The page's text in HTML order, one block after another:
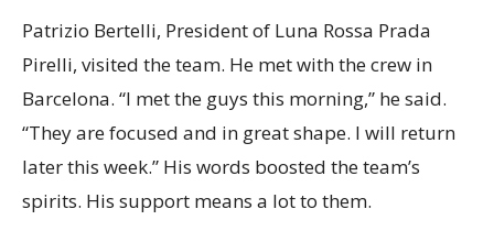
Patrizio Bertelli, President of Luna Rossa Prada
Pirelli, visited the team. He met with the crew in
Barcelona. “I met the guys this morning,” he said.
“They are focused and in great shape. I will return
later this week.” His words boosted the team’s
spirits. His support means a lot to them.